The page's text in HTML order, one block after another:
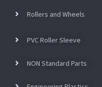
Rollers and Wheels
PVC Roller Sleeve
NON Standard Parts